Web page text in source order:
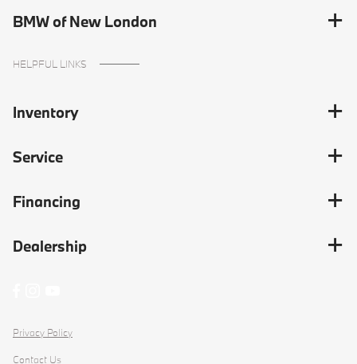
BMW of New London
HELPFUL LINKS
Inventory
Service
Financing
Dealership
Privacy Policy
Contact Us